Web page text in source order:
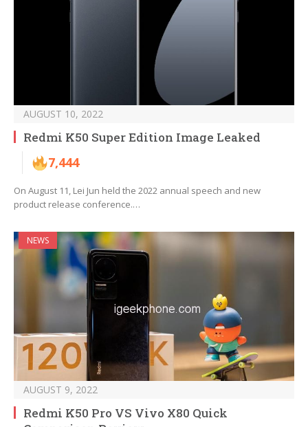
AUGUST 10, 2022
Redmi K50 Super Edition Image Leaked
7,444
On August 11, Lei Jun held the 2022 annual speech and new
product release conference.…
NEWS
AUGUST 9, 2022
Redmi K50 Pro VS Vivo X80 Quick